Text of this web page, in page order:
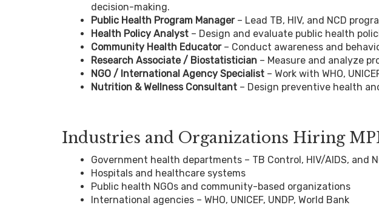
decision-making.
Public Health Program Manager– Lead TB, HIV, and NCD
Health Policy Analyst – Design and evaluate public health
Community Health Educator– Conduct awareness and
Research Associate / Biostatistician – Measure and analyze
NGO / International Agency Specialist – Work with WHO,
Nutrition & Wellness Consultant – Design preventive health
Industries and Organizations Hiring
Government health departments – TB Control, HIV/AIDS, and
Hospitals and healthcare systems
Public health NGOs and community-based organizations
International agencies – WHO, UNICEF, UNDP, World Bank